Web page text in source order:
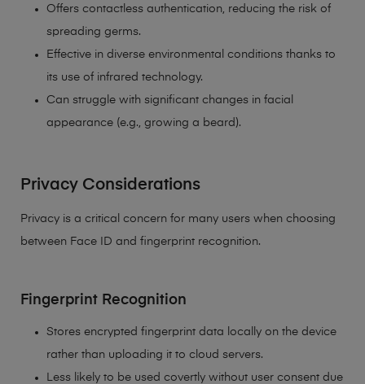
Offers contactless authentication, reducing the risk of
spreading germs.
Effective in diverse environmental conditions thanks to
its use of infrared technology.
Can struggle with significant changes in facial
appearance (e.g., growing a beard).
Privacy Considerations
Privacy is a critical concern for many users when choosing
between Face ID and fingerprint recognition.
Fingerprint Recognition
Stores encrypted fingerprint data locally on the device
rather than uploading it to cloud servers.
Less likely to be used covertly without user consent due